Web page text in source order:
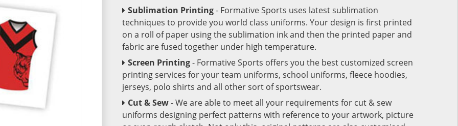
Sublimation Printing- Formative Sports uses latest sublimation
techniques to provide you world class uniforms. Your design is first printed
on a roll of paper using the sublimation ink and then the printed paper and
fabric are fused together under high temperature.
Screen Printing- Formative Sports offers you the best customized screen
printing services for your team uniforms, school uniforms, fleece hoodies,
jerseys, polo shirts and all other sort of sportswear.
Cut & Sew- We are able to meet all your requirements for cut & sew
uniforms designing perfect patterns with reference to your artwork, picture